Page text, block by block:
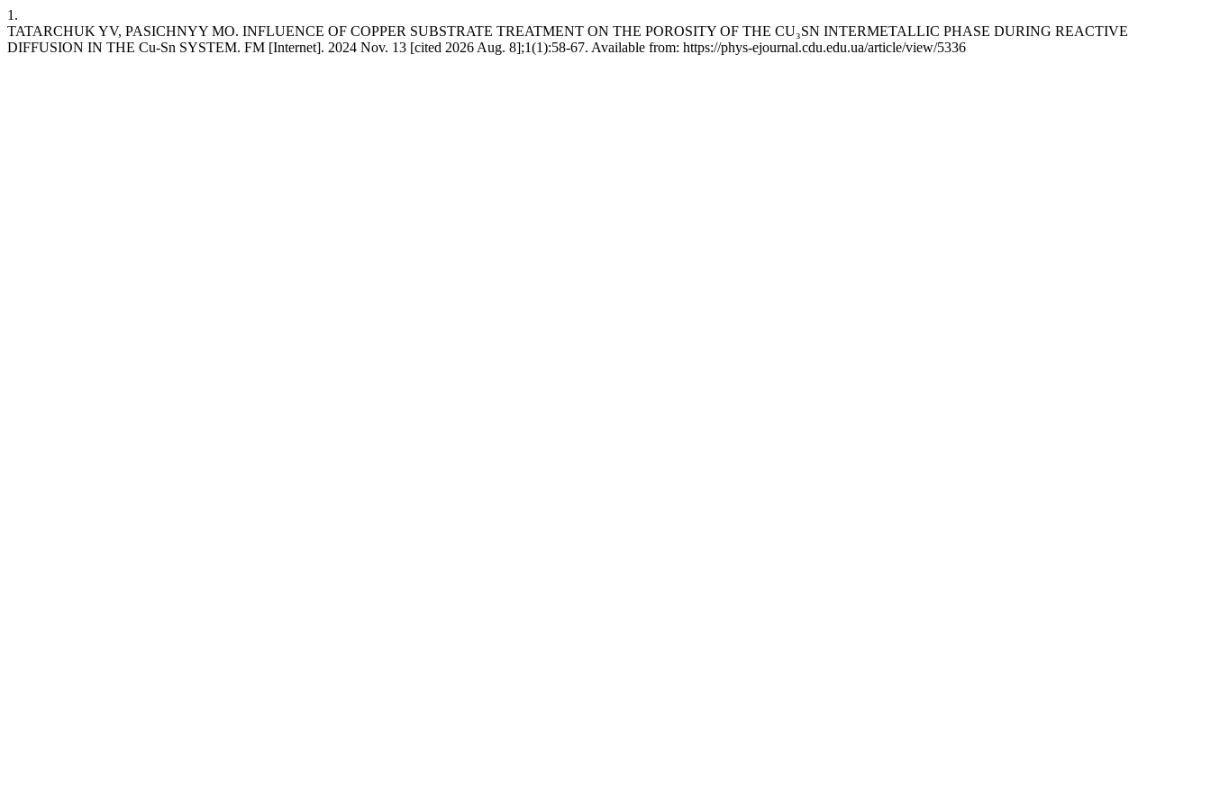
1.
TATARCHUK YV, PASICHNYY MO. INFLUENCE OF COPPER SUBSTRATE TREATMENT ON THE POROSITY OF THE CU₃SN INTERMETALLIC PHASE DURING REACTIVE
DIFFUSION IN THE Cu-Sn SYSTEM. FM [Internet]. 2024 Nov. 13 [cited 2026 Aug. 8];1(1):58-67. Available from: https://phys-ejournal.cdu.edu.ua/article/view/5336